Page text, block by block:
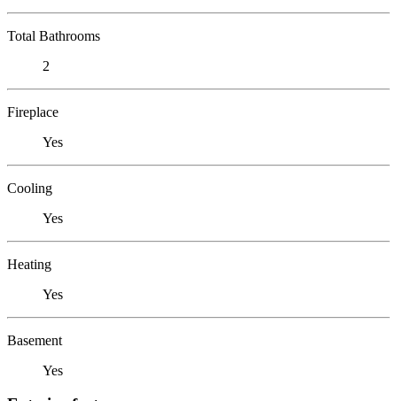
Total Bathrooms
2
Fireplace
Yes
Cooling
Yes
Heating
Yes
Basement
Yes